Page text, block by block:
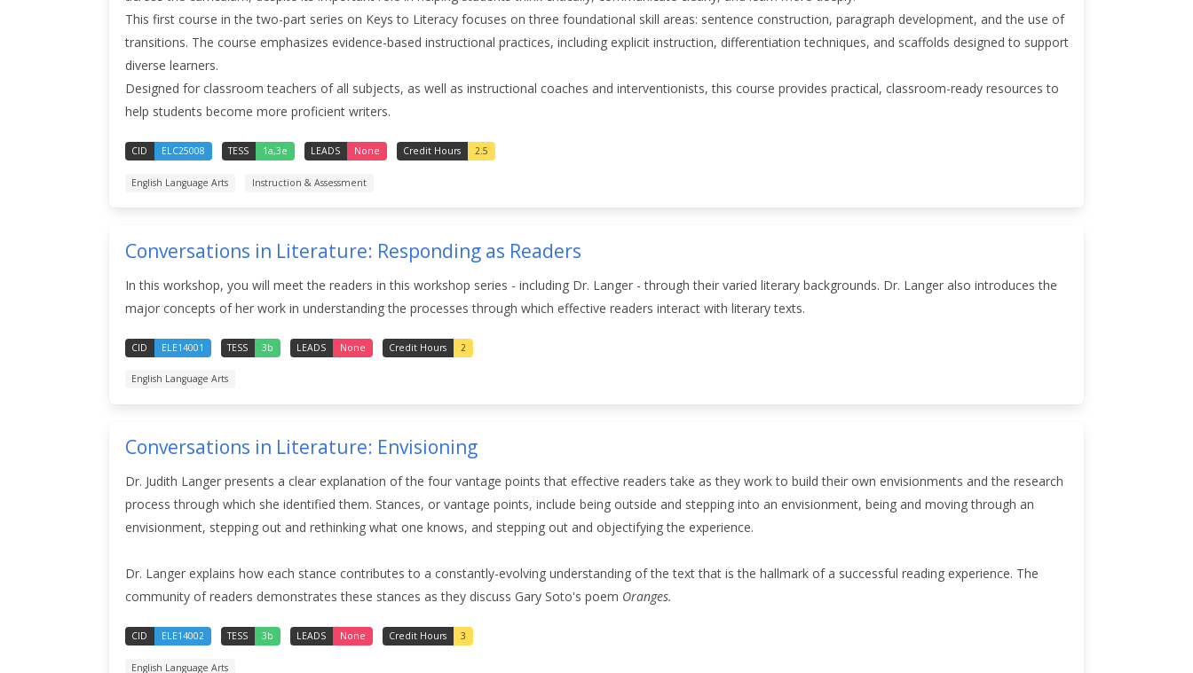
This first course in the two-part series on Keys to Literacy focuses on three foundational skill areas: sentence construction, paragraph development, and the use of
transitions. The course emphasizes evidence-based instructional practices, including explicit instruction, differentiation techniques, and scaffolds designed to support
diverse learners.
Designed for classroom teachers of all subjects, as well as instructional coaches and interventionists, this course provides practical, classroom-ready resources to
help students become more proficient writers.
CID ELC25008 TESS 1a,3e LEADS None Credit Hours 2.5
English Language Arts Instruction & Assessment
Conversations in Literature: Responding as Readers
In this workshop, you will meet the readers in this workshop series - including Dr. Langer - through their varied literary backgrounds. Dr. Langer also introduces the
major concepts of her work in understanding the processes through which effective readers interact with literary texts.
CID ELE14001 TESS 3b LEADS None Credit Hours 2
English Language Arts
Conversations in Literature: Envisioning
Dr. Judith Langer presents a clear explanation of the four vantage points that effective readers take as they work to build their own envisionments and the research
process through which she identified them. Stances, or vantage points, include being outside and stepping into an envisionment, being and moving through an
envisionment, stepping out and rethinking what one knows, and stepping out and objectifying the experience.
Dr. Langer explains how each stance contributes to a constantly-evolving understanding of the text that is the hallmark of a successful reading experience. The
community of readers demonstrates these stances as they discuss Gary Soto's poem Oranges.
CID ELE14002 TESS 3b LEADS None Credit Hours 3
English Language Arts